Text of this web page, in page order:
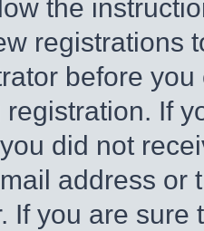
the
registrations
before
If
did not
address or
If you are